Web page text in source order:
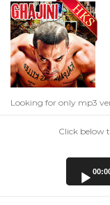
Looking for only mp3
Click below